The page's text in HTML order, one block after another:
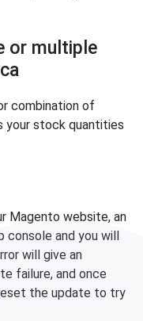
or multiple
combination of
your stock quantities
Magento website, an
console and you will
will give an
failure, and once
the update to try